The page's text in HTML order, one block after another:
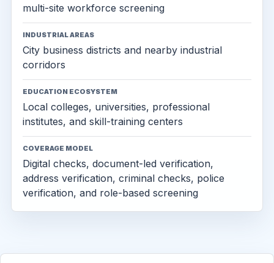
multi-site workforce screening
INDUSTRIAL AREAS
City business districts and nearby industrial
corridors
EDUCATION ECOSYSTEM
Local colleges, universities, professional
institutes, and skill-training centers
COVERAGE MODEL
Digital checks, document-led verification,
address verification, criminal checks, police
verification, and role-based screening